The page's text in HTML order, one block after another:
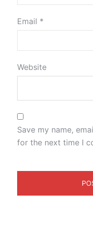
Email *
Website
Save my name,
for the next time I